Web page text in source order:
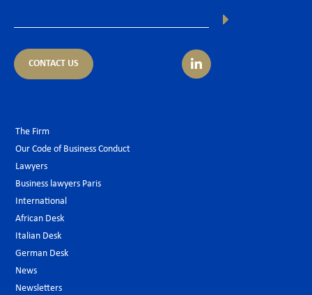
CONTACT US
The Firm
Our Code of Business Conduct
Lawyers
Business lawyers Paris
International
African Desk
Italian Desk
German Desk
News
Newsletters